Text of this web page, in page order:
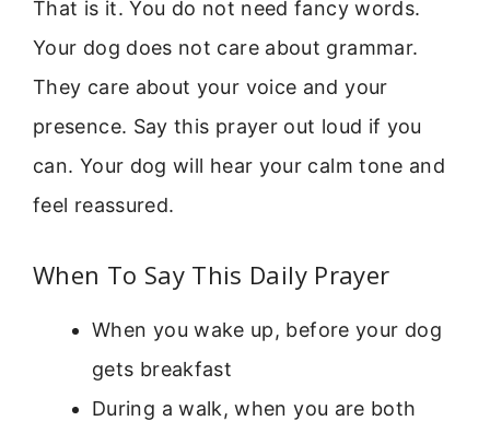
That is it. You do not need fancy words.
Your dog does not care about grammar.
They care about your voice and your
presence. Say this prayer out loud if you
can. Your dog will hear your calm tone and
feel reassured.
When To Say This Daily Prayer
When you wake up, before your dog
gets breakfast
During a walk, when you are both